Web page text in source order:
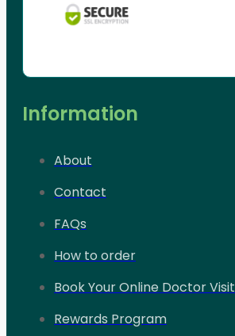
Information
About
Contact
FAQs
How to order
Book Your Online Doctor Visit
Rewards Program